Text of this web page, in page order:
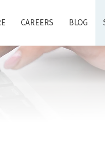
CAREERS BLOG